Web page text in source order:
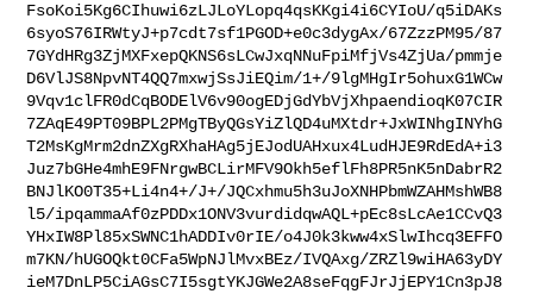
FsoKoi5Kg6CIhuwi6zLJLoYLopq4qsKKgi4i6CYIoU/q5iDAKs
6syoS76IRWtyJ+p7cdt7sf1PGOD+e0c3dygAx/67ZzzPM95/87
7GYdHRg3ZjMXFxepQKNS6sLCwJxqNNuFpiMfjVs4ZjUa/pmmje
D6VlJS8NpvNT4QQ7mxwjSsJiEQim/1+/9lgMHgIr5ohuxG1WCw
9Vqv1clFR0dCqBODElV6v90ogEDjGdYbVjXhpaendioqK07CIR
7ZAqE49PT09BPL2PMgTByQGsYiZlQD4uMXtdr+JxWINhgINYhG
T2MsKgMrm2dnZXgRXhaHAg5jEJodUAHxux4LudHJE9RdEdA+i3
Juz7bGHe4mhE9FNrgwBCLirMFV9Okh5eflFh8PR5nK5nDabrR2
BNJlKO0T35+Li4n4+/J+/JQCxhmu5h3uJoXNHPbmWZAHMshWB8
l5/ipqammaAf0zPDDx1ONV3vurdidqwAQL+pEc8sLcAe1CCvQ3
YHxIW8Pl85xSWNC1hADDIv0rIE/o4J0k3kww4xSlwIhcq3EFFO
m7KN/hUGOQkt0CFa5WpNJlMvxBEz/IVQAxg/ZRZl9wiHA63yDY
ieM7DnLP5CiAGsC7I5sgtYKJGWe2A8seFqgFJrJjEPY1Cn3pJ8